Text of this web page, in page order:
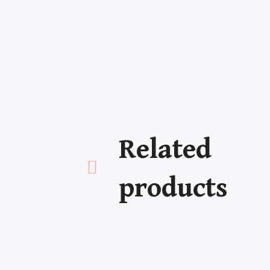
Related
products
Newsletter
Make sure you don't miss